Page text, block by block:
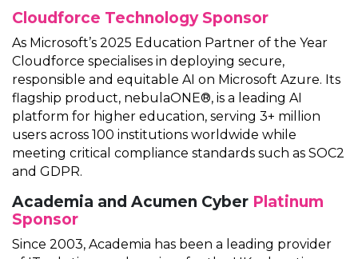
Cloudforce Technology Sponsor
As Microsoft’s 2025 Education Partner of the Year
Cloudforce specialises in deploying secure,
responsible and equitable AI on Microsoft Azure. Its
flagship product, nebulaONE®, is a leading AI
platform for higher education, serving 3+ million
users across 100 institutions worldwide while
meeting critical compliance standards such as SOC2
and GDPR.
Academia and Acumen Cyber Platinum
Sponsor
Since 2003, Academia has been a leading provider